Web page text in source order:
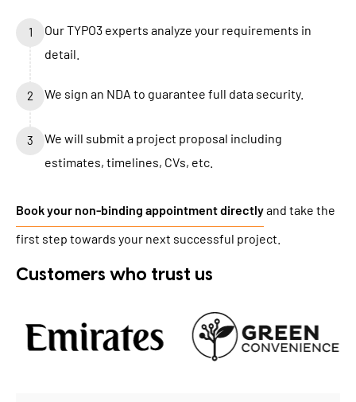
1
Our TYPO3 experts analyze your requirements in
detail.
2 We sign an NDA to guarantee full data security.
3
We will submit a project proposal including
estimates, timelines, CVs, etc.
Book your non-binding appointment directlyand take the
first step towards your next successful project.
Customers who trust us